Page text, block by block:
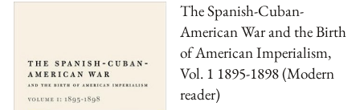
The Spanish-Cuban-
American War and the Birth
of American Imperialism,
Vol. 1 1895-1898 (Modern
reader)